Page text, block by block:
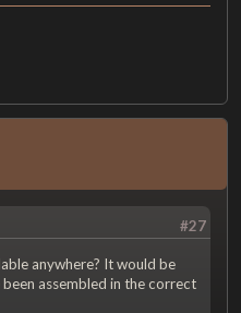
#27
anywhere? It would be
assembled in the correct